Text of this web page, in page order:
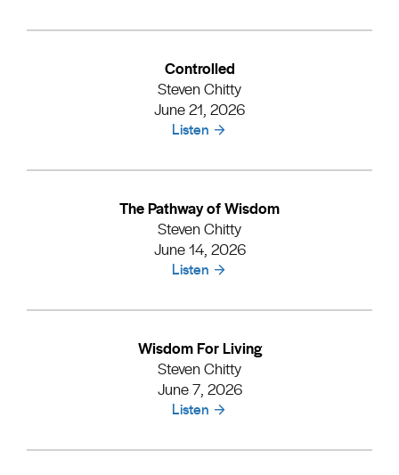
Controlled
Steven Chitty
June 21, 2026
Listen
The Pathway of Wisdom
Steven Chitty
June 14, 2026
Listen
Wisdom For Living
Steven Chitty
June 7, 2026
Listen